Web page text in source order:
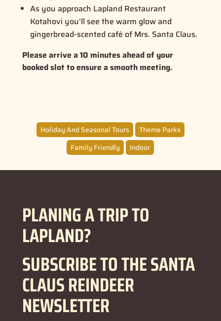
As you approach Lapland Restaurant
Kotahovi you’ll see the warm glow and
gingerbread-scented café of Mrs. Santa Claus.
Please arrive a 10 minutes ahead of your
booked slot to ensure a smooth meeting.
Holiday And Seasonal Tours
Theme Parks
Family Friendly
Indoor
PLANING A TRIP TO
LAPLAND?
SUBSCRIBE TO THE SANTA
CLAUS REINDEER
NEWSLETTER